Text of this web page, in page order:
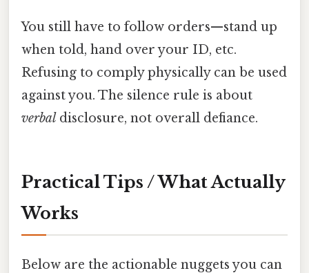
You still have to follow orders—stand up
when told, hand over your ID, etc.
Refusing to comply physically can be used
against you. The silence rule is about
verbal disclosure, not overall defiance.
Practical Tips / What Actually
Works
Below are the actionable nuggets you can